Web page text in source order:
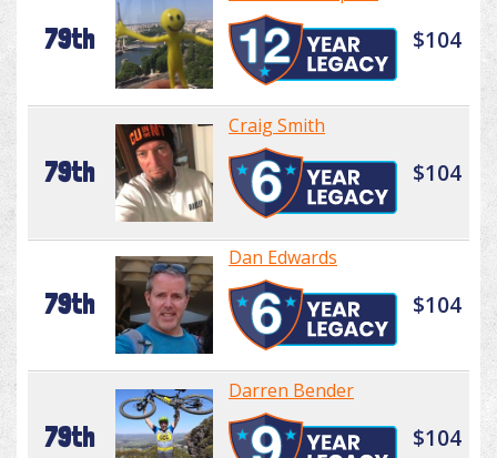
79th $104
79th
Craig Smith
$104
79th
Dan Edwards
$104
79th
Darren Bender
$104